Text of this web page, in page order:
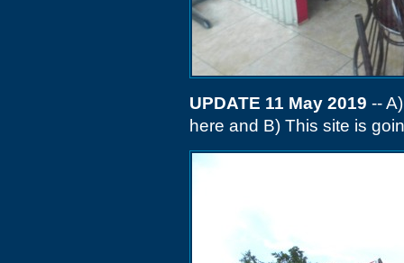
UPDATE 11 May 2019 --
here and B) This site is